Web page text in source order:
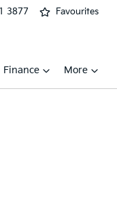
3877 Favourites
Finance More